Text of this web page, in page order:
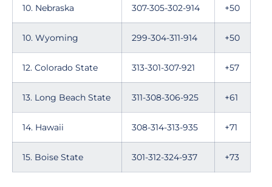
10. Nebraska 307-305-302-914 +50
10. Wyoming 299-304-311-914 +50
12. Colorado State 313-301-307-921 +57
13. Long Beach State 311-308-306-925 +61
14. Hawaii 308-314-313-935 +71
15. Boise State 301-312-324-937 +73